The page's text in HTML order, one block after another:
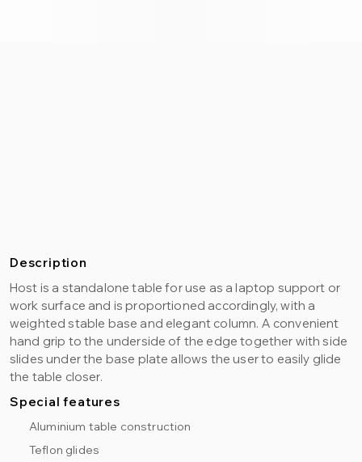
Description
Host is a standalone table for use as a laptop support or
work surface and is proportioned accordingly, with a
weighted stable base and elegant column. A convenient
hand grip to the underside of the edge together with side
slides under the base plate allows the user to easily glide
the table closer.
Special features
Aluminium table construction
Teflon glides